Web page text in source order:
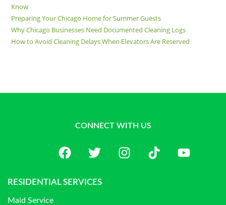
Know
Preparing Your Chicago Home for Summer Guests
Why Chicago Businesses Need Documented Cleaning Logs
How to Avoid Cleaning Delays When Elevators Are Reserved
CONNECT WITH US
RESIDENTIAL SERVICES
Maid Service